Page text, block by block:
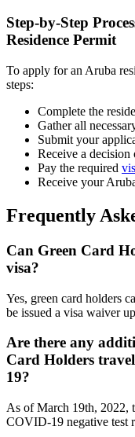
Step-by-Step
Residence Permit
To apply for an Aruba
steps:
Complete the
Gather all
Submit your
Receive a
Pay the required
Receive your
Frequently
Can Green Card
visa?
Yes, green card holders
be issued a visa waiver
Are there any
Card Holders
19?
As of March 19th, 2022,
COVID-19 negative test